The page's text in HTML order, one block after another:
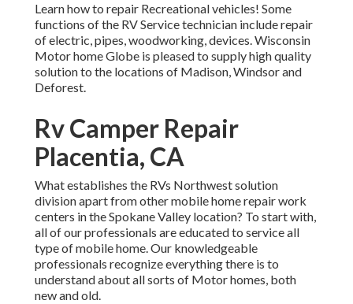
Learn how to repair Recreational vehicles! Some
functions of the RV Service technician include repair
of electric, pipes, woodworking, devices. Wisconsin
Motor home Globe is pleased to supply high quality
solution to the locations of Madison, Windsor and
Deforest.
Rv Camper Repair
Placentia, CA
What establishes the RVs Northwest solution
division apart from other mobile home repair work
centers in the Spokane Valley location? To start with,
all of our professionals are educated to service all
type of mobile home. Our knowledgeable
professionals recognize everything there is to
understand about all sorts of Motor homes, both
new and old.